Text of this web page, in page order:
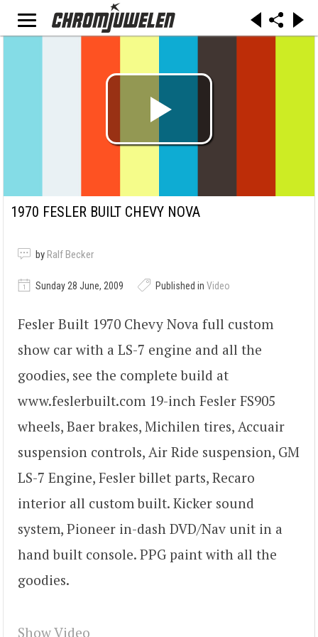
1970 FESLER BUILT CHEVY NOVA
by Ralf Becker
Sunday 28 June, 2009 Published in Video
Fesler Built 1970 Chevy Nova full custom
show car with a LS-7 engine and all the
goodies, see the complete build at
www.feslerbuilt.com 19-inch Fesler FS905
wheels, Baer brakes, Michilen tires, Accuair
suspension controls, Air Ride suspension, GM
LS-7 Engine, Fesler billet parts, Recaro
interior all custom built. Kicker sound
system, Pioneer in-dash DVD/Nav unit in a
hand built console. PPG paint with all the
goodies.
Show Video